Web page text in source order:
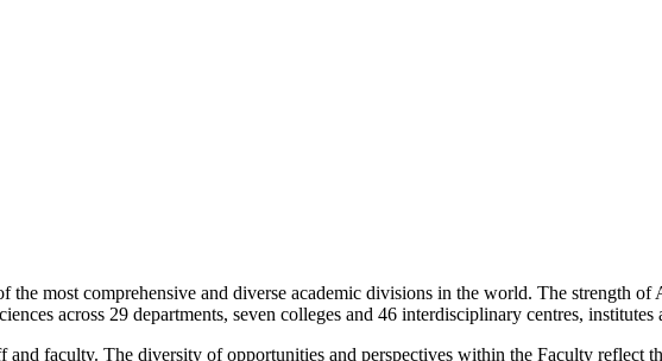
most comprehensive and diverse academic divisions in the world. The strength
across 29 departments, seven colleges and 46 interdisciplinary centres, institutes
faculty. The diversity of opportunities and perspectives within the Faculty reflect